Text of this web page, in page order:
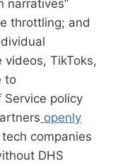
narratives”
throttling; and
videos, TikToks,
to
Service policy
openly
companies
DHS